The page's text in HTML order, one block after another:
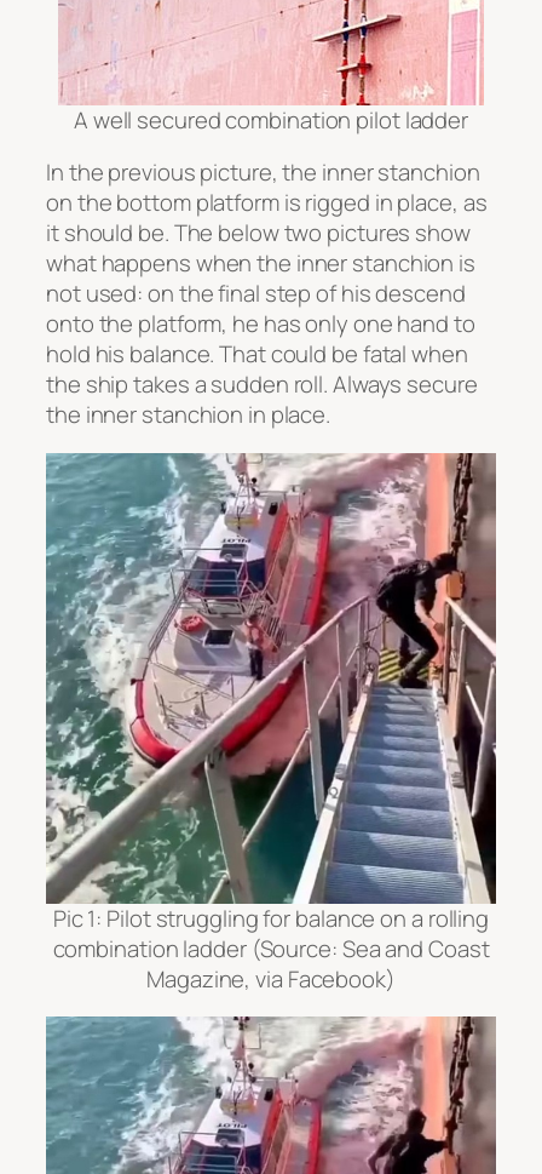
A well secured combination pilot ladder
In the previous picture, the inner stanchion
on the bottom platform is rigged in place, as
it should be. The below two pictures show
what happens when the inner stanchion is
not used: on the final step of his descend
onto the platform, he has only one hand to
hold his balance. That could be fatal when
the ship takes a sudden roll. Always secure
the inner stanchion in place.
Pic 1: Pilot struggling for balance on a rolling
combination ladder (Source: Sea and Coast
Magazine, via Facebook)